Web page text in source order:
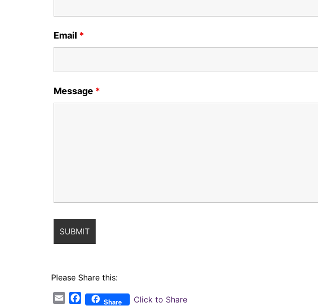
Email *
Message *
Please Share this:
EmailFacebookShare Click to Share